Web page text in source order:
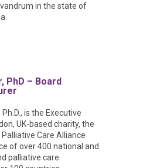
in the state of
PhD – Board
is the Executive
UK-based charity, the
Care Alliance
of over 400 national and
palliative care